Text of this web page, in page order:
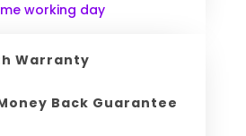
working day
Warranty
Back Guarantee